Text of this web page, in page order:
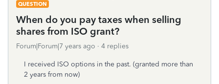
QUESTION
When do you pay taxes when selling
shares from ISO grant?
Forum|Forum|7 years ago 4 replies
I received ISO options in the past. (granted more than
2 years from now)